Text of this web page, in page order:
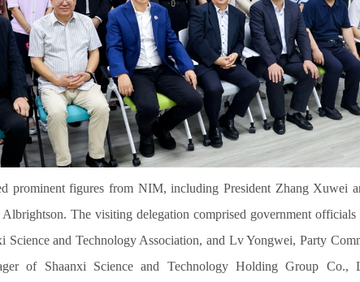
prominent figures from NIM, including President Zhang Xuwei
The visiting delegation comprised government
Science and Technology Association, and Lv Yongwei, Party
of Shaanxi Science and Technology Holding Group Co.,